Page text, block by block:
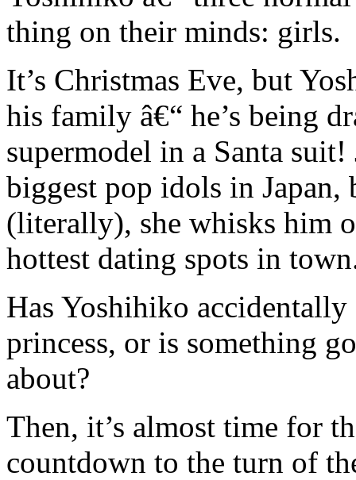
thing on their minds: girls.
It’s Christmas Eve, but
his family â€“ he’s being
supermodel in a Santa
biggest pop idols in
(literally), she whisks him
hottest dating spots in
Has Yoshihiko
princess, or is something
about?
Then, it’s almost time for
countdown to the turn of